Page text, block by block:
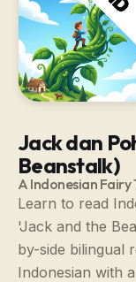
Jack dan
Beanstalk)
A Indonesian Fairy
Learn to read
'Jack and the
by-side bilingual
Indonesian with